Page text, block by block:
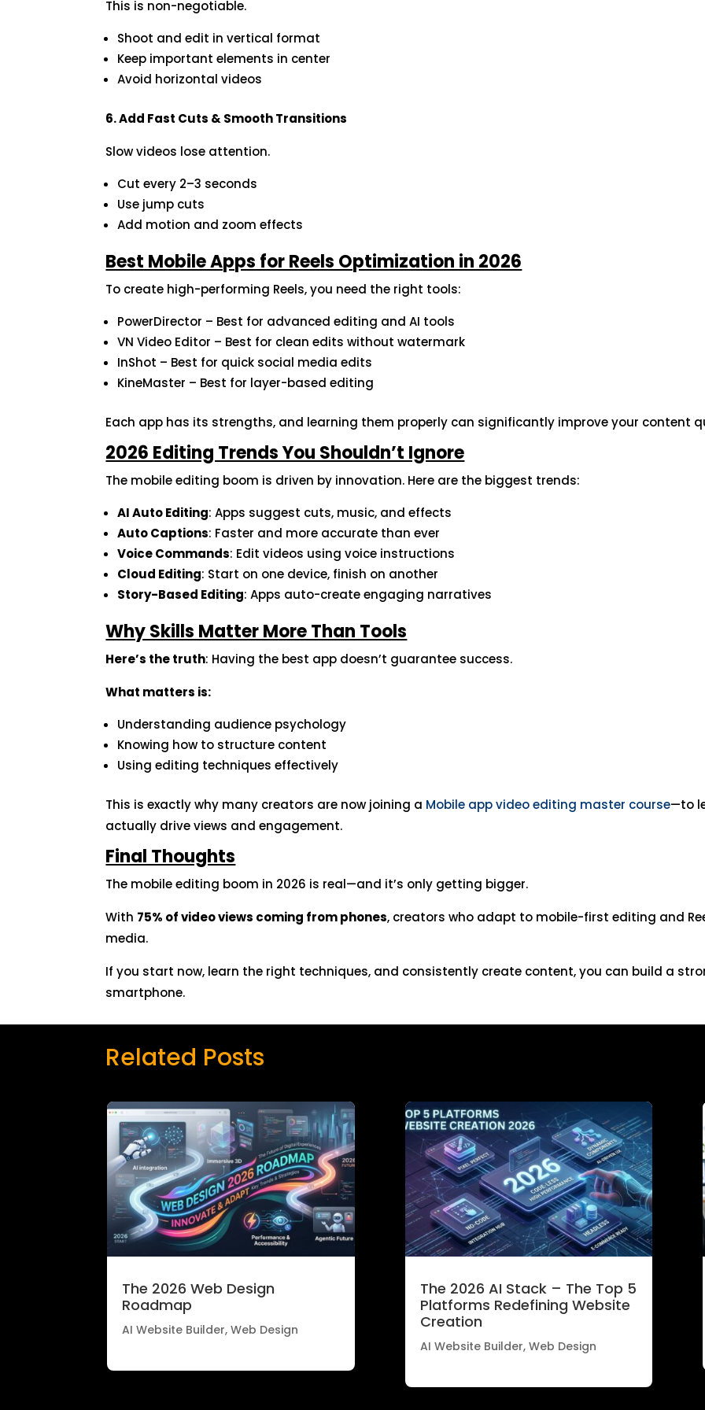
This is non-negotiable.
Shoot and edit in vertical format
Keep important elements in center
Avoid horizontal videos
6. Add Fast Cuts & Smooth Transitions
Slow videos lose attention.
Cut every 2–3 seconds
Use jump cuts
Add motion and zoom effects
Best Mobile Apps for Reels Optimization in 2026
To create high-performing Reels, you need the right tools:
PowerDirector – Best for advanced editing and AI tools
VN Video Editor – Best for clean edits without watermark
InShot – Best for quick social media edits
KineMaster – Best for layer-based editing
Each app has its strengths, and learning them properly can significantly improve your content
2026 Editing Trends You Shouldn’t Ignore
The mobile editing boom is driven by innovation. Here are the biggest trends:
AI Auto Editing: Apps suggest cuts, music, and effects
Auto Captions: Faster and more accurate than ever
Voice Commands: Edit videos using voice instructions
Cloud Editing: Start on one device, finish on another
Story-Based Editing: Apps auto-create engaging narratives
Why Skills Matter More Than Tools
Here’s the truth: Having the best app doesn’t guarantee success.
What matters is:
Understanding audience psychology
Knowing how to structure content
Using editing techniques effectively
This is exactly why many creators are now joining a Mobile app video editing master course—to
actually drive views and engagement.
Final Thoughts
The mobile editing boom in 2026 is real—and it’s only getting bigger.
With 75% of video views coming from phones, creators who adapt to mobile-first editing and
media.
If you start now, learn the right techniques, and consistently create content, you can build a
smartphone.
Related Posts
The 2026 Web Design
Roadmap
AI Website Builder,Web Design
The 2026 AI Stack – The Top 5
Platforms Redefining Website
Creation
AI Website Builder, Web Design